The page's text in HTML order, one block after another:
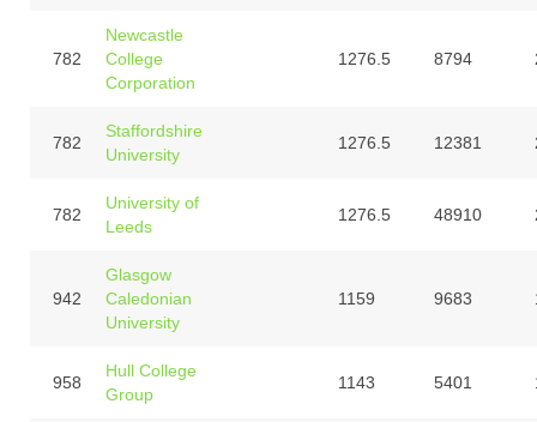
782
Newcastle
College
Corporation
1276.5 8794
782
Staffordshire
University
1276.5 12381
782
University of
Leeds
1276.5 48910
942
Glasgow
Caledonian
University
1159 9683
958
Hull College
Group
1143 5401